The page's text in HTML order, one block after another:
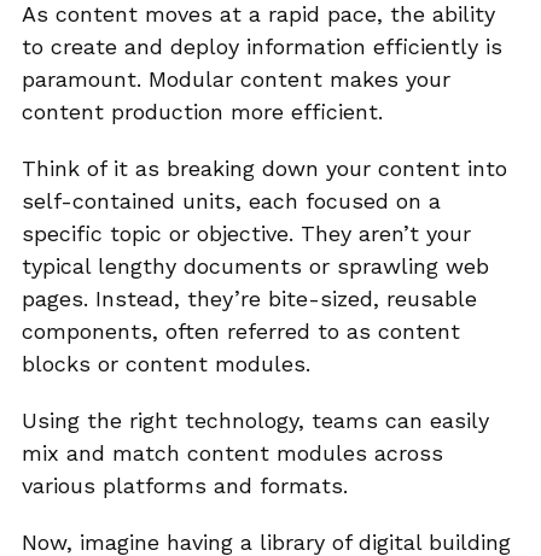
As content moves at a rapid pace, the ability
to create and deploy information efficiently is
paramount. Modular content makes your
content production more efficient.
Think of it as breaking down your content into
self-contained units, each focused on a
specific topic or objective. They aren’t your
typical lengthy documents or sprawling web
pages. Instead, they’re bite-sized, reusable
components, often referred to as content
blocks or content modules.
Using the right technology, teams can easily
mix and match content modules across
various platforms and formats.
Now, imagine having a library of digital building